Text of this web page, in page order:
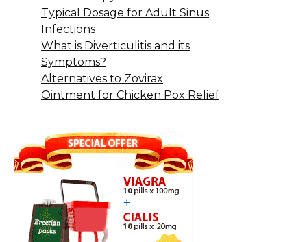
Typical Dosage for Adult Sinus
Infections
What is Diverticulitis and its
Symptoms?
Alternatives to Zovirax
Ointment for Chicken Pox Relief